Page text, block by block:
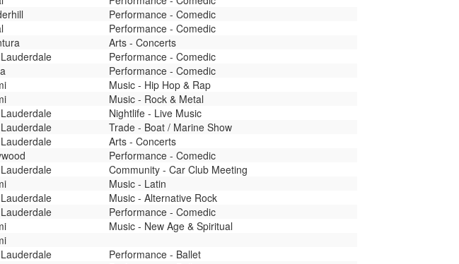
Performance - Comedic
Performance - Comedic
Arts - Concerts
Performance - Comedic
Performance - Comedic
Music - Hip Hop & Rap
Music - Rock & Metal
Nightlife - Live Music
Trade - Boat / Marine Show
Arts - Concerts
Performance - Comedic
Community - Car Club Meeting
Music - Latin
Music - Alternative Rock
Performance - Comedic
Music - New Age & Spiritual
Performance - Ballet